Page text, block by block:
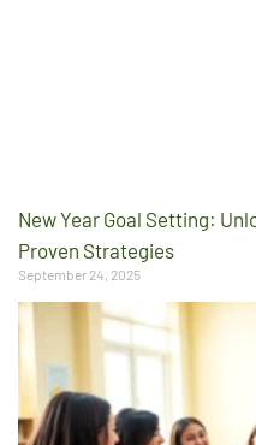
New Year Goal Setting:
Proven Strategies
September 24, 2025